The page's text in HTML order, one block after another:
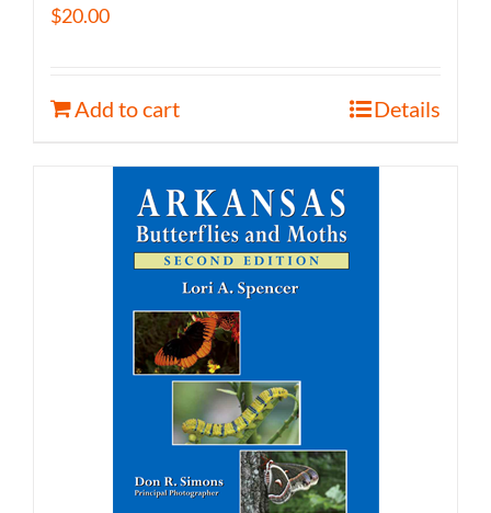
$20.00
Add to cart Details